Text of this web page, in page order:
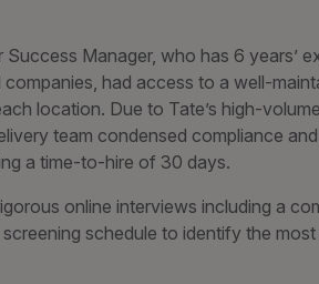
Success Manager, who has 6 years’
had access to a well-
location. Due to Tate’s high-
team condensed compliance
a time-to-hire of 30 days.
online interviews including a
schedule to identify the